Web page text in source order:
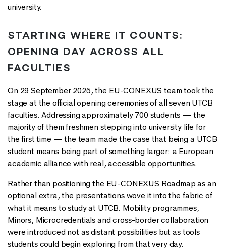
university.
STARTING WHERE IT COUNTS:
OPENING DAY ACROSS ALL
FACULTIES
On 29 September 2025, the EU-CONEXUS team took the
stage at the official opening ceremonies of all seven UTCB
faculties. Addressing approximately 700 students — the
majority of them freshmen stepping into university life for
the first time — the team made the case that being a UTCB
student means being part of something larger: a European
academic alliance with real, accessible opportunities.
Rather than positioning the EU-CONEXUS Roadmap as an
optional extra, the presentations wove it into the fabric of
what it means to study at UTCB. Mobility programmes,
Minors, Microcredentials and cross-border collaboration
were introduced not as distant possibilities but as tools
students could begin exploring from that very day.